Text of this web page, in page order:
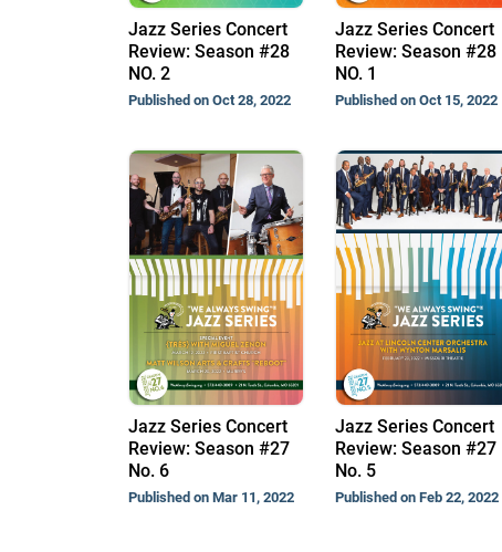
Jazz Series Concert
Review: Season #28
NO. 2
Published on Oct 28, 2022
Jazz Series Concert
Review: Season #28
NO. 1
Published on Oct 15, 2022
Jazz Series Concert
Review: Season #27
No. 6
Published on Mar 11, 2022
Jazz Series Concert
Review: Season #27
No. 5
Published on Feb 22, 2022